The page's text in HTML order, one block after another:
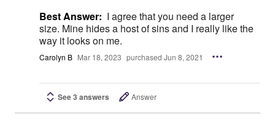
Best Answer: I agree that you need a larger
size. Mine hides a host of sins and I really like the
way it looks on me.
Carolyn B Mar 18, 2023 purchased Jun 8, 2021
See 3 answers Answer